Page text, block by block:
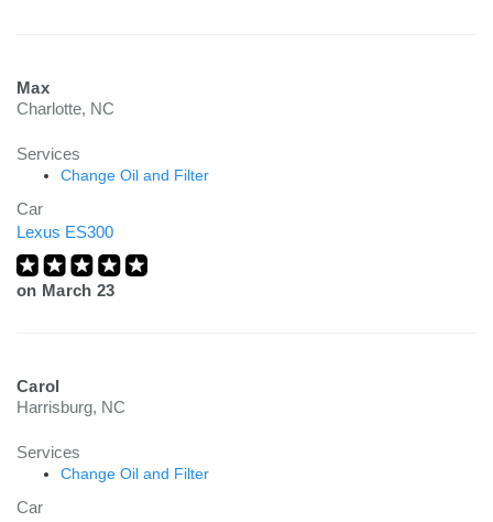
Max
Charlotte, NC
Services
Change Oil and Filter
Car
Lexus ES300
on March 23
Carol
Harrisburg, NC
Services
Change Oil and Filter
Car